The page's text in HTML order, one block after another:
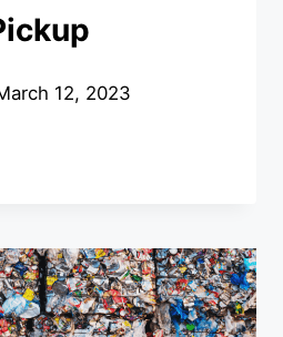
12, 2023